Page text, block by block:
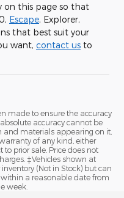
on this page so that
Escape, Explorer,
that best suit your
want, contact us to
made to ensure the accuracy
accuracy cannot be
and materials appearing on it,
of any kind, either
to prior sale. Price does not
‡Vehicles shown at
(Not in Stock) but can
a reasonable date from
week.